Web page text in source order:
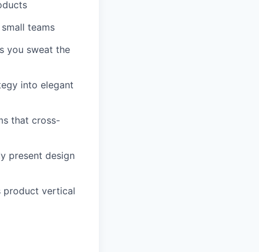
teams
you sweat the
into elegant
that cross-
present design
product vertical